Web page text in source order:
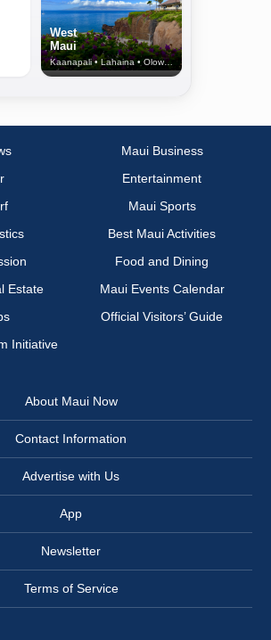
West
Maui
Kaanapali • Lahaina • Olowalu
Maui Business
Entertainment
Maui Sports
Best Maui Activities
Food and Dining
Estate
Maui Events Calendar
Official Visitors’ Guide
Initiative
About Maui Now
Contact Information
Advertise with Us
App
Newsletter
Terms of Service